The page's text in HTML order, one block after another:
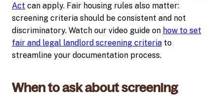
Act can apply. Fair housing rules also matter:
screening criteria should be consistent and not
discriminatory. Watch our video guide on how to set
fair and legal landlord screening criteria to
streamline your documentation process.
When to ask about screening